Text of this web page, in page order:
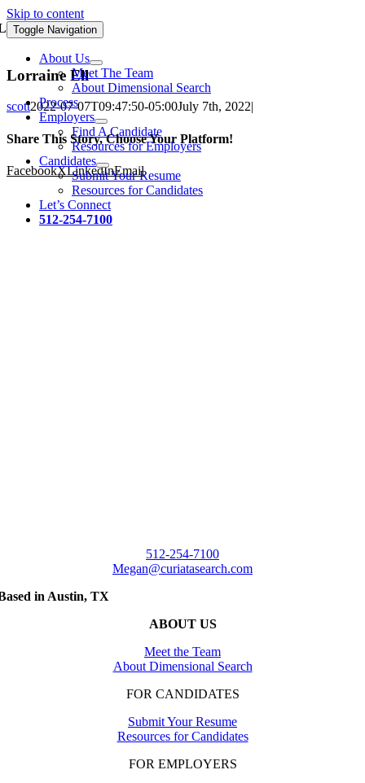
Skip to content
Toggle Navigation
About Us
Meet The Team
About Dimensional Search
Process
Employers
Find A Candidate
Resources for Employers
Candidates
Submit Your Resume
Resources for Candidates
Let’s Connect
512-254-7100
Ell
Lorraine Ell
scott2022-07-07T09:47:50-05:00July 7th, 2022|
Share This Story, Choose Your Platform!
FacebookXLinkedInEmail
512-254-7100
Megan@curiatasearch.com
in Austin, TX
ABOUT US
Meet the Team
About Dimensional Search
FOR CANDIDATES
Submit Your Resume
Resources for Candidates
FOR EMPLOYERS